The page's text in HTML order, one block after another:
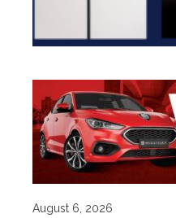
August 6, 2026